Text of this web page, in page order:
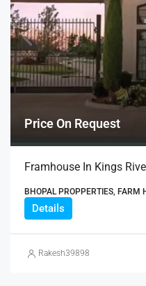
Price On Request
BHOPAL PROPPERTIES, FARM
Details
Rakesh39898